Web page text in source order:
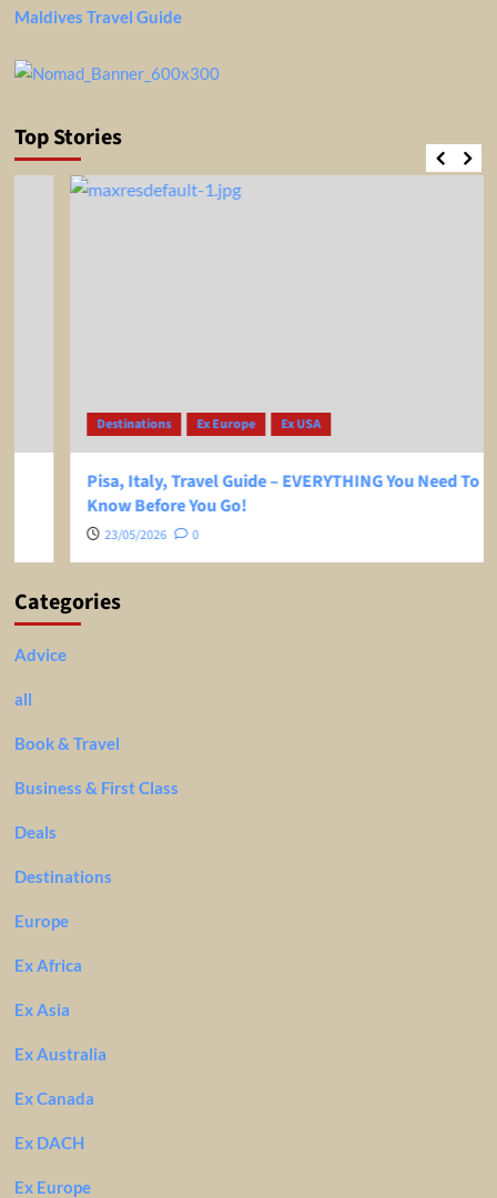
Maldives Travel Guide
Top Stories
Destinations Ex Europe Ex USA
Pisa, Italy, Travel Guide – EVERYTHING You Need To
Know Before You Go!
23/05/2026 0
Categories
Advice
all
Book & Travel
Business & First Class
Deals
Destinations
Europe
Ex Africa
Ex Asia
Ex Australia
Ex Canada
Ex DACH
Ex Europe